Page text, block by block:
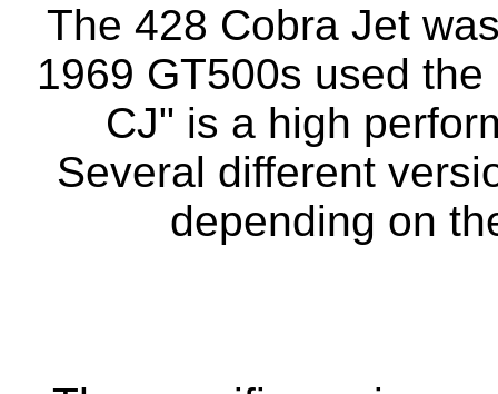
The 428 Cobra Jet
1969 GT500s used
CJ" is a high
Several different
depending on